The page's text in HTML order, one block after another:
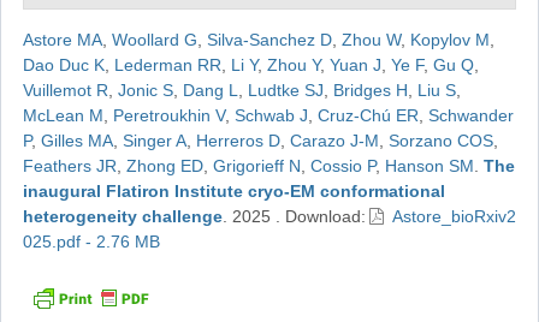
Astore MA, Woollard G Silva-Sanchez D, Zhou W, Kopylov M
Dao Duc K, Lederman RR Li Y, Zhou Y, Yuan J Ye F, Gu Q,
Vuillemot R Jonic S, Dang L Ludtke SJ Bridges H Liu S,
McLean M
Peretroukhin V, Schwab J Cruz-Chú ER Schwander
P, Gilles MA, Singer A, Herreros D, Carazo J-M Sorzano COS,
Feathers JR Zhong ED, Grigorieff N Cossio P, Hanson SM The
inaugural Flatiron Institute cryo-EM conformational
heterogeneity challenge. 2025 Download:
Astore_bioRxiv2
025.pdf - 2.76 MB